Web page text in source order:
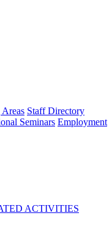
Staff Directory
Seminars Employment
ACTIVITIES